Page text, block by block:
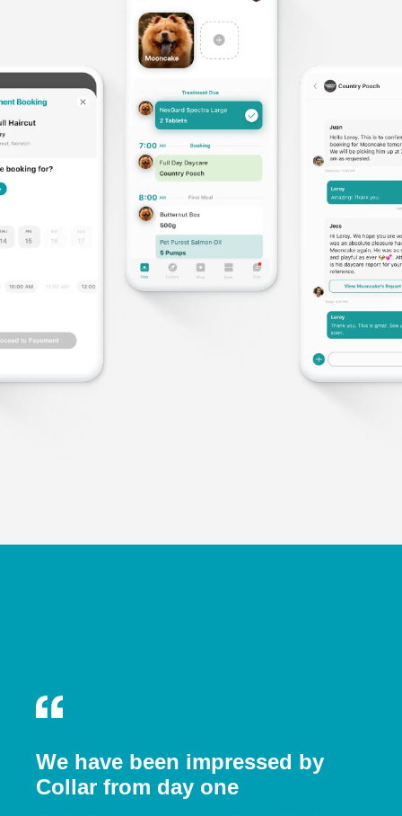
We have been impressed by
Collar from day one